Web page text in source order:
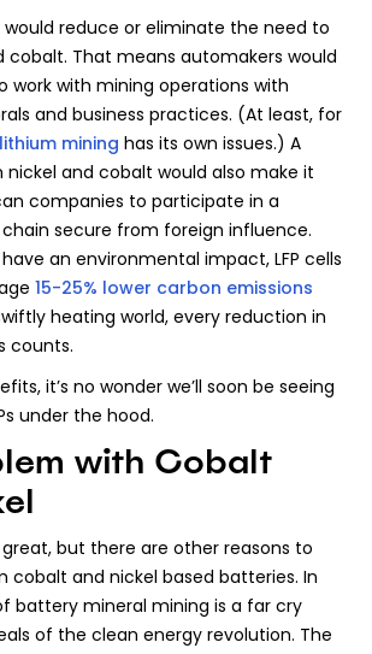
would reduce or eliminate the need to
cobalt. That means automakers would
work with mining operations with
and business practices. (At least, for
lithium mining has its own issues.) A
and cobalt would also make it
companies to participate in a
secure from foreign influence.
an environmental impact, LFP cells
15-25% lower carbon emissions
heating world, every reduction in
counts.
it’s no wonder we’ll soon be seeing
under the hood.
with Cobalt
but there are other reasons to
cobalt and nickel based batteries. In
battery mineral mining is a far cry
of the clean energy revolution. The